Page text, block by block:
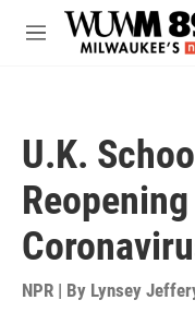
Skip to main content
M
U.K.
NPR | By Lynsey